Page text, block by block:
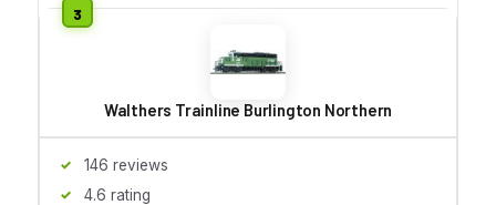
Walthers Trainline Burlington Northern
146 reviews
4.6 rating